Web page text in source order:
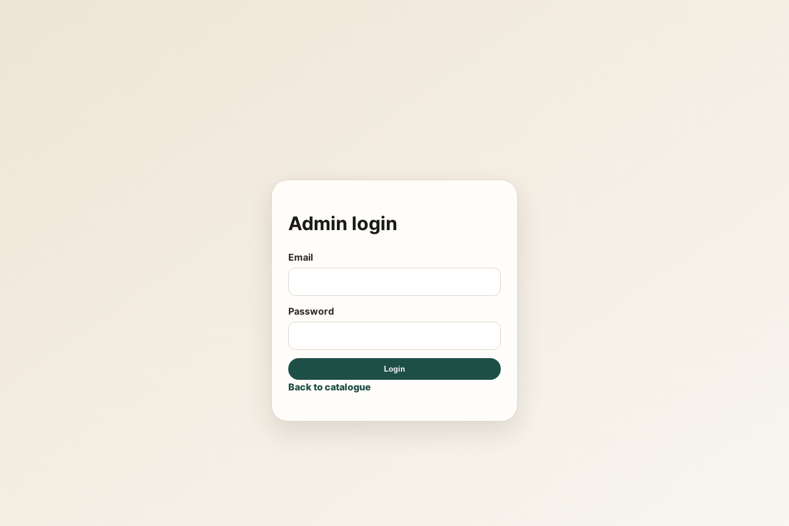
Admin login
Email
Password
Login
Back to catalogue